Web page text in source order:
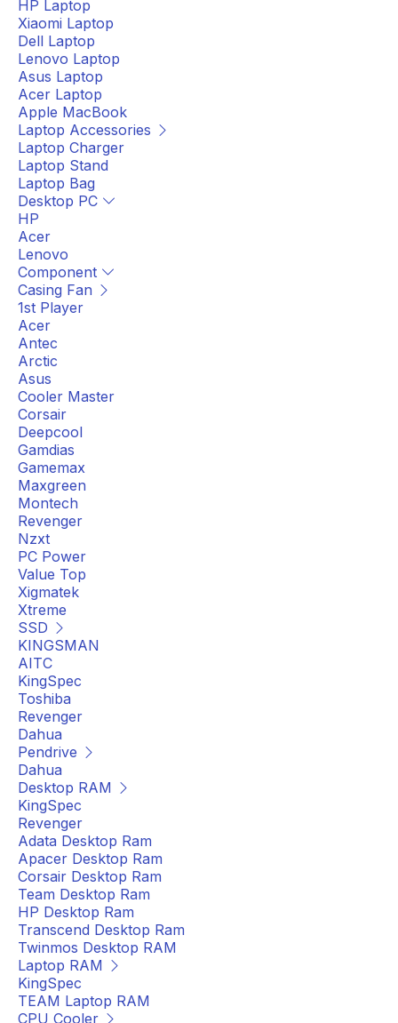
HP Laptop
Xiaomi Laptop
Dell Laptop
Lenovo Laptop
Asus Laptop
Acer Laptop
Apple MacBook
Laptop Accessories
Laptop Charger
Laptop Stand
Laptop Bag
Desktop PC
HP
Acer
Lenovo
Component
Casing Fan
1st Player
Acer
Antec
Arctic
Asus
Cooler Master
Corsair
Deepcool
Gamdias
Gamemax
Maxgreen
Montech
Revenger
Nzxt
PC Power
Value Top
Xigmatek
Xtreme
SSD
KINGSMAN
AITC
KingSpec
Toshiba
Revenger
Dahua
Pendrive
Dahua
Desktop RAM
KingSpec
Revenger
Adata Desktop Ram
Apacer Desktop Ram
Corsair Desktop Ram
Team Desktop Ram
HP Desktop Ram
Transcend Desktop Ram
Twinmos Desktop RAM
Laptop RAM
KingSpec
TEAM Laptop RAM
CPU Cooler